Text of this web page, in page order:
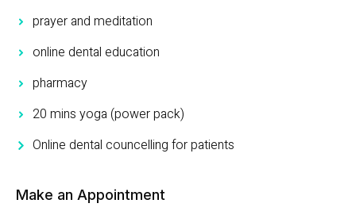
prayer and meditation
online dental education
pharmacy
20 mins yoga (power pack)
Online dental councelling for patients
Make an Appointment